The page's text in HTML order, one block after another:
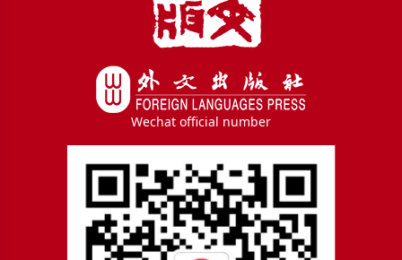
Wechat official number